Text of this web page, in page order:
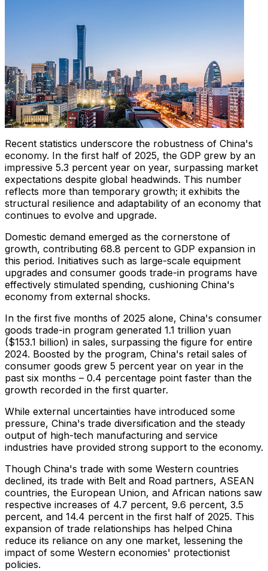
Recent statistics underscore the robustness of China's
economy. In the first half of 2025, the GDP grew by an
impressive 5.3 percent year on year, surpassing market
expectations despite global headwinds. This number
reflects more than temporary growth; it exhibits the
structural resilience and adaptability of an economy that
continues to evolve and upgrade.
Domestic demand emerged as the cornerstone of
growth, contributing 68.8 percent to GDP expansion in
this period. Initiatives such as large-scale equipment
upgrades and consumer goods trade-in programs have
effectively stimulated spending, cushioning China's
economy from external shocks.
In the first five months of 2025 alone, China's consumer
goods trade-in program generated 1.1 trillion yuan
($153.1 billion) in sales, surpassing the figure for entire
2024. Boosted by the program, China's retail sales of
consumer goods grew 5 percent year on year in the
past six months – 0.4 percentage point faster than the
growth recorded in the first quarter.
While external uncertainties have introduced some
pressure, China's trade diversification and the steady
output of high-tech manufacturing and service
industries have provided strong support to the economy.
Though China's trade with some Western countries
declined, its trade with Belt and Road partners, ASEAN
countries, the European Union, and African nations saw
respective increases of 4.7 percent, 9.6 percent, 3.5
percent, and 14.4 percent in the first half of 2025. This
expansion of trade relationships has helped China
reduce its reliance on any one market, lessening the
impact of some Western economies' protectionist
policies.